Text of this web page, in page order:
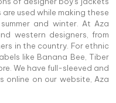
used while making these
and winter. At Aza
western designers, from
in the country. For ethnic
like Banana Bee, Tiber
We have full-sleeved and
on our website, Aza